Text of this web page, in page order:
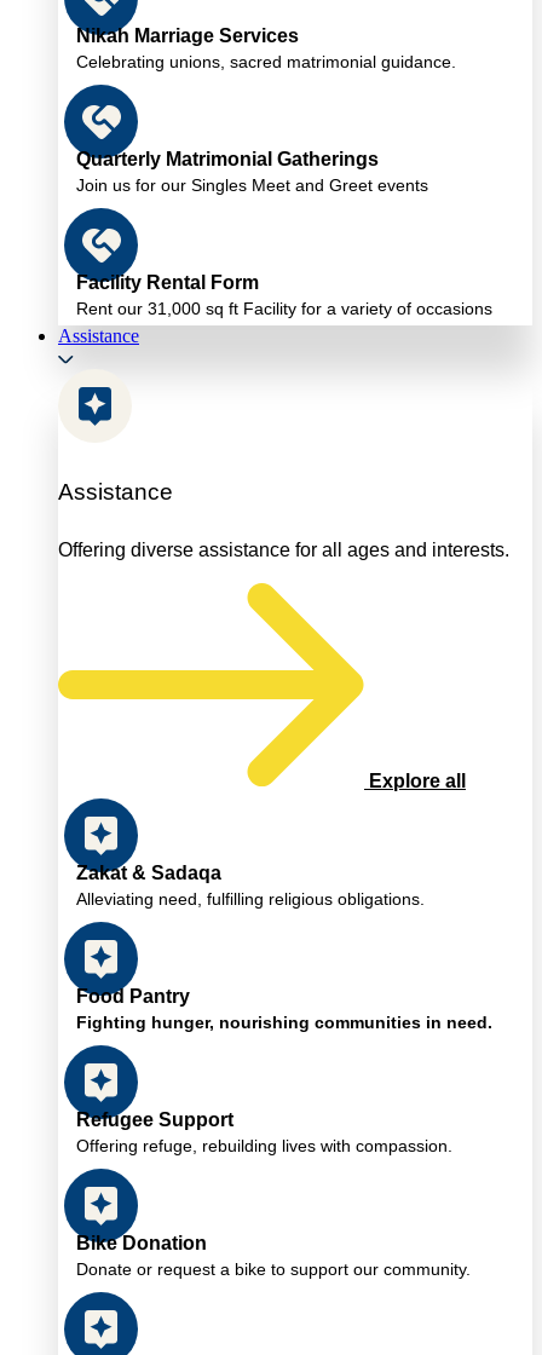
Nikah Marriage Services
Celebrating unions, sacred matrimonial guidance.
Quarterly Matrimonial Gatherings
Join us for our Singles Meet and Greet events
Facility Rental Form
Rent our 31,000 sq ft Facility for a variety of occasions
Assistance
Assistance
Offering diverse assistance for all ages and interests.
Explore all
Zakat & Sadaqa
Alleviating need, fulfilling religious obligations.
Food Pantry
Fighting hunger, nourishing communities in need.
Refugee Support
Offering refuge, rebuilding lives with compassion.
Bike Donation
Donate or request a bike to support our community.